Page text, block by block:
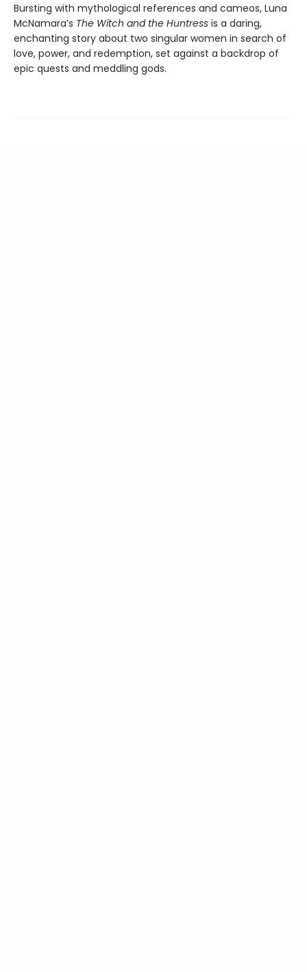
Bursting with mythological references and cameos, Luna
McNamara’s The Witch and the Huntress is a daring,
enchanting story about two singular women in search of
love, power, and redemption, set against a backdrop of
epic quests and meddling gods.